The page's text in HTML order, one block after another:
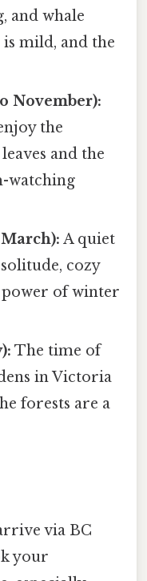
and whale
mild, and the
November):
the
and the
watching
A quiet
cozy
power of winter
The time of
in Victoria
forests are a
via BC
your